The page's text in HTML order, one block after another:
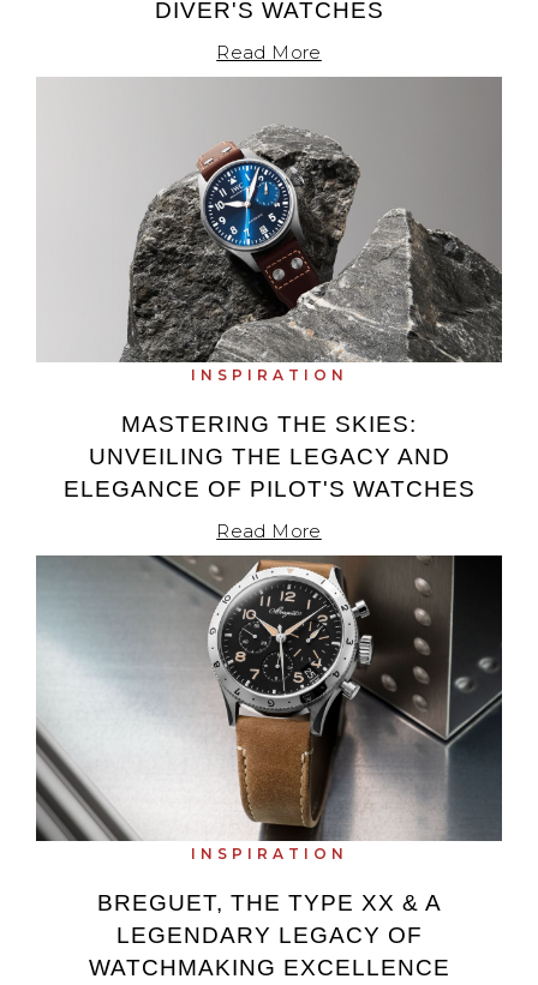
DIVER'S WATCHES
Read More
INSPIRATION
MASTERING THE SKIES:
UNVEILING THE LEGACY AND
ELEGANCE OF PILOT'S WATCHES
Read More
INSPIRATION
BREGUET, THE TYPE XX & A
LEGENDARY LEGACY OF
WATCHMAKING EXCELLENCE